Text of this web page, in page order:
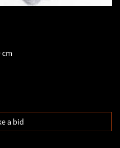
cm
a bid